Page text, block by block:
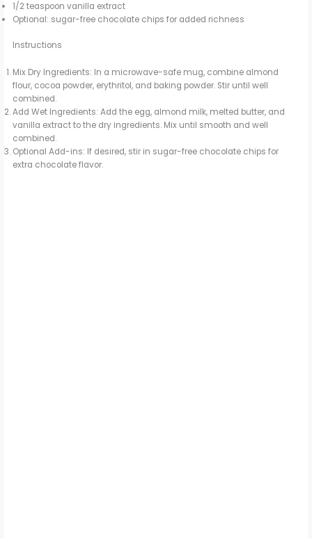
1/2 teaspoon vanilla extract
Optional: sugar-free chocolate chips for added richness
Instructions
Mix Dry Ingredients: In a microwave-safe mug, combine almond
flour, cocoa powder, erythritol, and baking powder. Stir until well
combined.
Add Wet Ingredients: Add the egg, almond milk, melted butter, and
vanilla extract to the dry ingredients. Mix until smooth and well
combined.
Optional Add-ins: If desired, stir in sugar-free chocolate chips for
extra chocolate flavor.